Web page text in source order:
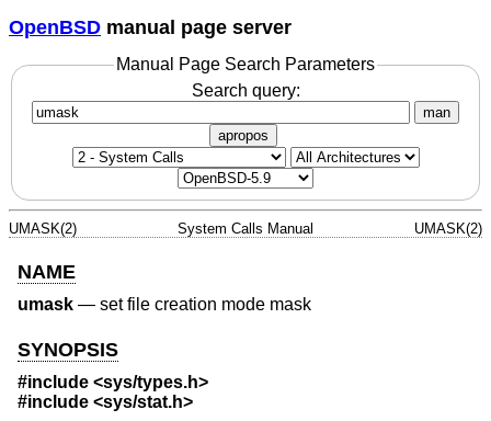
OpenBSD manual page server
Manual Page Search Parameters
Search query:
man
apropos
UMASK(2) System Calls Manual UMASK(2)
NAME
umask — set file creation mode mask
SYNOPSIS
#include <sys/types.h>
#include <sys/stat.h>